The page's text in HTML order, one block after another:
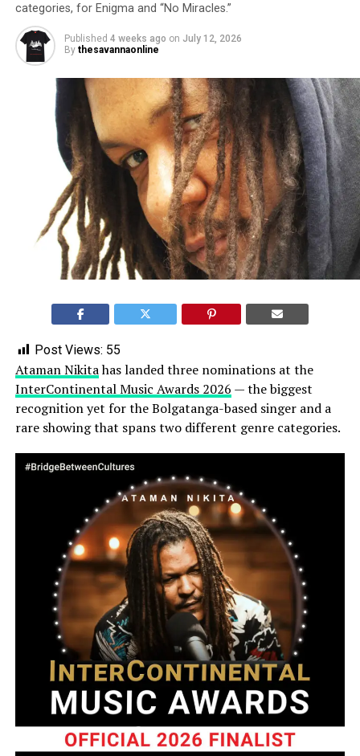
categories, for Enigma and “No Miracles.”
Published 4 weeks ago on July 12, 2026
By thesavannaonline
Post Views: 55
Ataman Nikitahas landed three nominations at the
InterContinental Music Awards 2026 — the biggest
recognition yet for the Bolgatanga-based singer and a
rare showing that spans two different genre categories.